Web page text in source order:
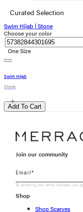
Curated Selection
Swim Hijab | Stone
Choose your color
One Size
Swim Hijab
Stone
Add To Cart
Join our community
By entering your email address, you
Shop
Shop Scarves